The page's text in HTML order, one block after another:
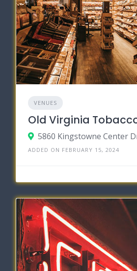
VENUES
Old Virginia
ADDED ON FEBRUARY 15, 2024